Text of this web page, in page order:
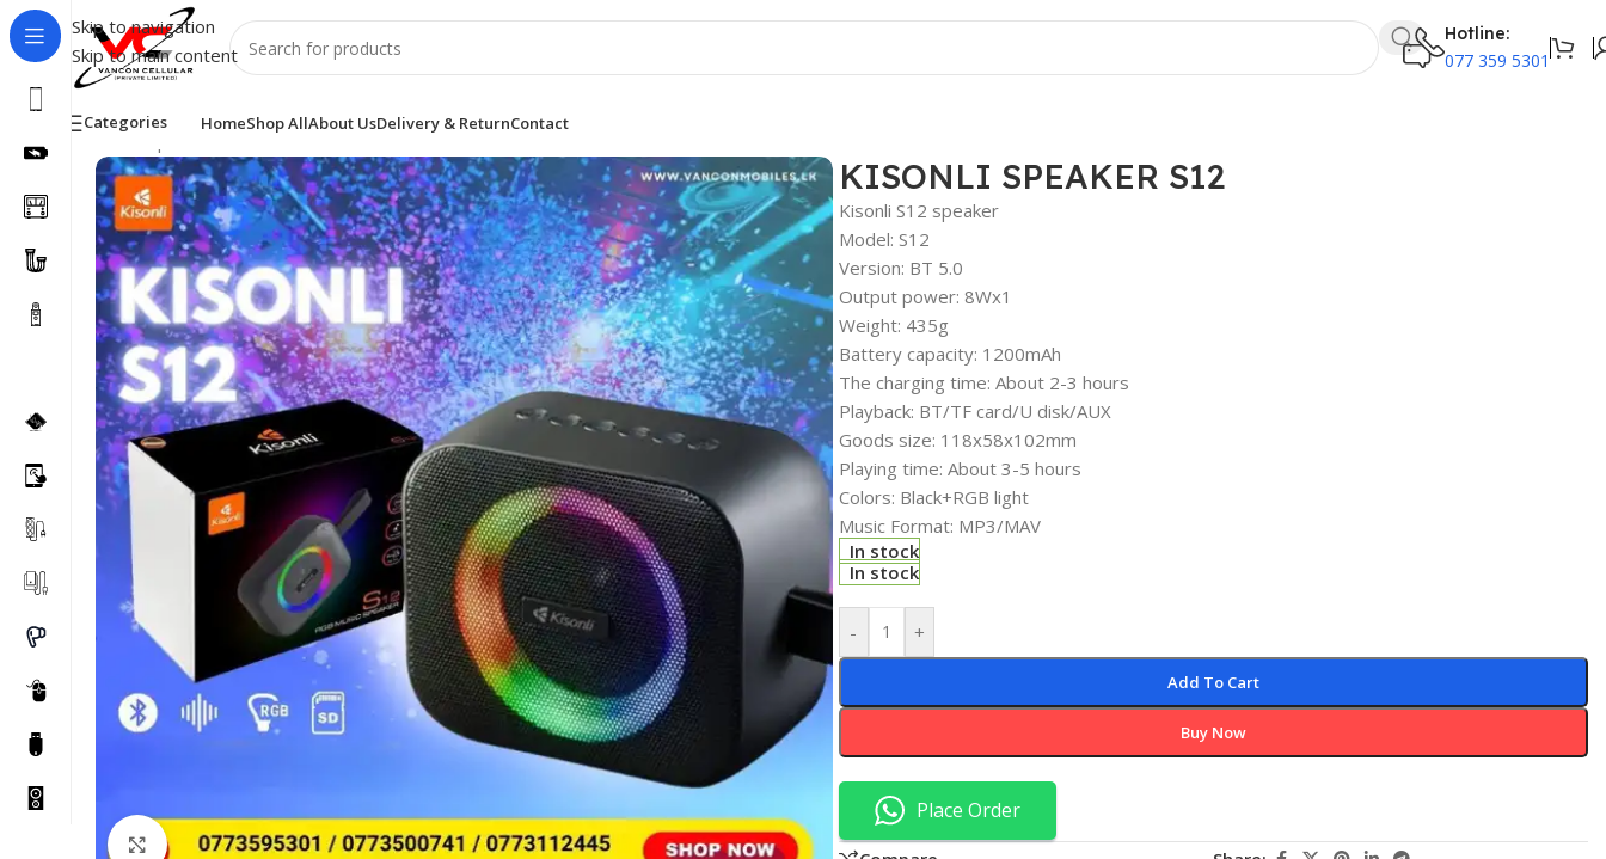
Skip to navigation
Skip to main content
Hotline:
077 359 5301
Categories HomeShop AllAbout UsDelivery & ReturnContact
KISONLI SPEAKER S12
Click to enlarge
KISONLI SPEAKER S12
Kisonli S12 speaker
Model: S12
Version: BT 5.0
Output power: 8Wx1
Weight: 435g
Battery capacity: 1200mAh
The charging time: About 2-3 hours
Playback: BT/TF card/U disk/AUX
Goods size: 118x58x102mm
Playing time: About 3-5 hours
Colors: Black+RGB light
Music Format: MP3/MAV
In stock
In stock
- +
Add To Cart
Buy Now
Place Order